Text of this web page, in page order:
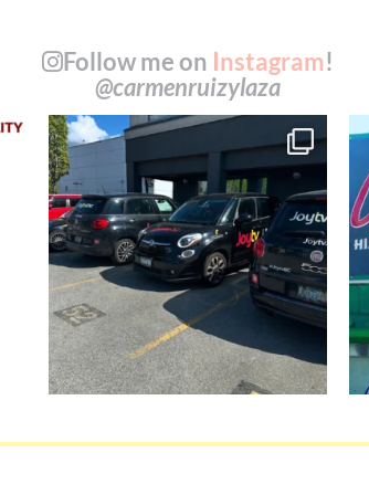
Follow me on Instagram!
@carmenruizylaza